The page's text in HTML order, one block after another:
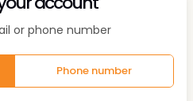
or phone number
Phone number